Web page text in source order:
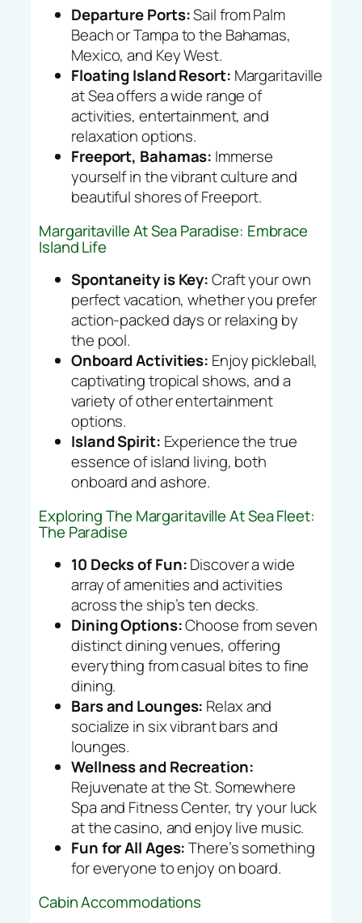
Departure Ports:Sail from Palm
Beach or Tampa to the Bahamas,
Mexico, and Key West.
Floating Island Resort: Margaritaville
at Sea offers a wide range of
activities, entertainment, and
relaxation options.
Freeport, Bahamas: Immerse
yourself in the vibrant culture and
beautiful shores of Freeport.
Margaritaville At Sea Paradise: Embrace
Island Life
Spontaneity is Key:Craft your own
perfect vacation, whether you prefer
action-packed days or relaxing by
the pool.
Onboard Activities: Enjoy pickleball,
captivating tropical shows, and a
variety of other entertainment
options.
Island Spirit: Experience the true
essence of island living, both
onboard and ashore.
Exploring The Margaritaville At Sea Fleet:
The Paradise
10 Decks of Fun:Discover a wide
array of amenities and activities
across the ship’s ten decks.
Dining Options:Choose from seven
distinct dining venues, offering
everything from casual bites to fine
dining.
Bars and Lounges: Relax and
socialize in six vibrant bars and
lounges.
Wellness and Recreation:
Rejuvenate at the St. Somewhere
Spa and Fitness Center, try your luck
at the casino, and enjoy live music.
Fun for All Ages:There’s something
for everyone to enjoy on board.
Cabin Accommodations